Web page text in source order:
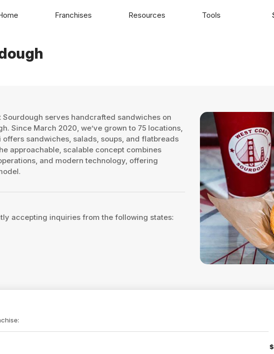
Sourdough serves handcrafted sandwiches on
Since March 2020, we’ve grown to 75 locations,
sandwiches, salads, soups, and flatbreads
approachable, scalable concept combines
and modern technology, offering
accepting inquiries from the following states:
Franchises Resources Tools